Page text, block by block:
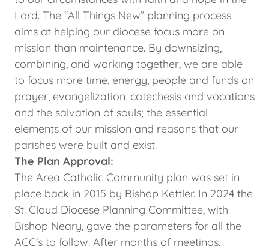
Lord. The “All Things New” planning process
aims at helping our diocese focus more on
mission than maintenance. By downsizing,
combining, and working together, we are able
to focus more time, energy, people and funds on
prayer, evangelization, catechesis and vocations
and the salvation of souls; the essential
elements of our mission and reasons that our
parishes were built and exist.
The Plan Approval:
The Area Catholic Community plan was set in
place back in 2015 by Bishop Kettler. In 2024 the
St. Cloud Diocese Planning Committee, with
Bishop Neary, gave the parameters for all the
ACC’s to follow. After months of meetings,